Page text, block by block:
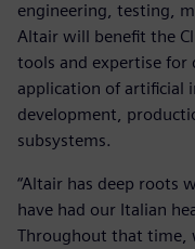
engineering, testing,
Altair will benefit the
tools and expertise for
application of artificial
development,
subsystems.
“Altair has deep roots
have had our Italian
Throughout that time,